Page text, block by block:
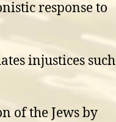
response to
injustices such
of the Jews by